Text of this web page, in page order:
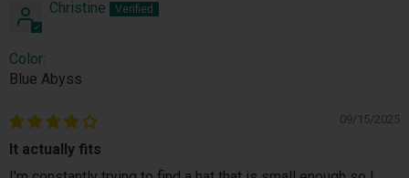
Christine
Color:
Blue Abyss
09/15/2025
It actually fits